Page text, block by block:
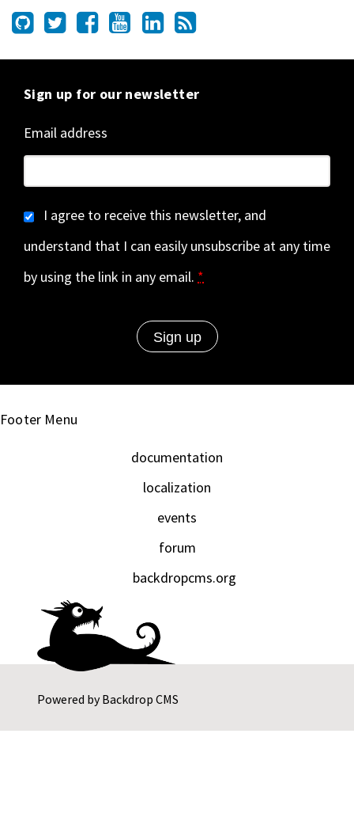
Sign up for our newsletter
Email address
I agree to receive this newsletter, and
understand that I can easily unsubscribe at any time
by using the link in any email. *
Powered byBackdrop CMS
Footer Menu
documentation
localization
events
forum
backdropcms.org